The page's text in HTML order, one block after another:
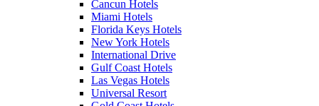
Cancun Hotels
Miami Hotels
Florida Keys Hotels
New York Hotels
International Drive
Gulf Coast Hotels
Las Vegas Hotels
Universal Resort